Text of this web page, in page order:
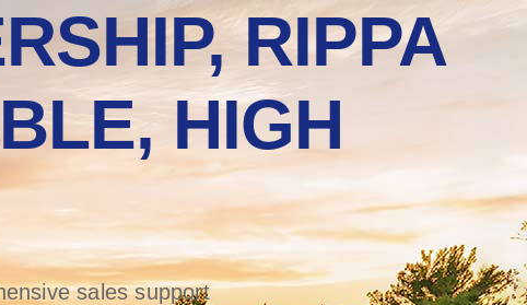
RIPPA
HIGH
sales support